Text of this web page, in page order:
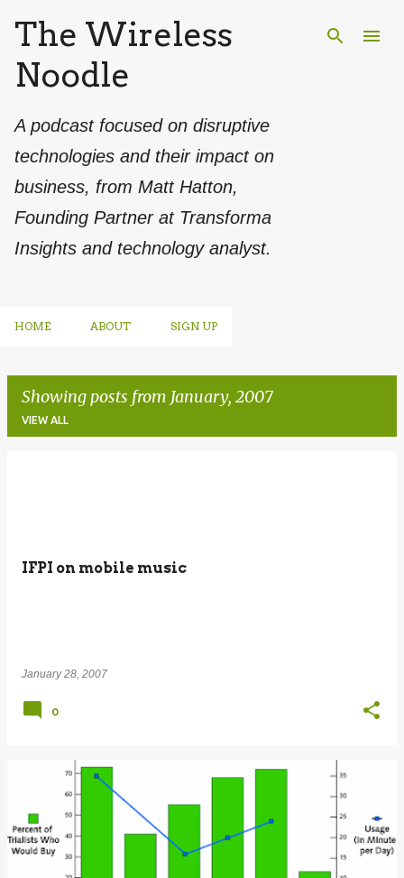
Skip to main content
The Wireless
Noodle
A podcast focused on disruptive
technologies and their impact on
business, from Matt Hatton,
Founding Partner at Transforma
Insights and technology analyst.
HOME ABOUT SIGN UP
Showing posts from January, 2007
VIEW ALL
IFPI on mobile music
January 28, 2007
0